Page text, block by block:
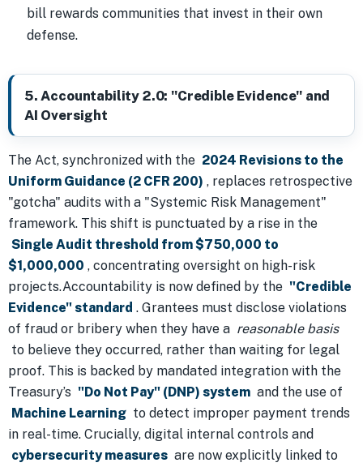
bill rewards communities that invest in their own
defense.
5. Accountability 2.0: "Credible Evidence" and
AI Oversight
The Act, synchronized with the 2024 Revisions to the
Uniform Guidance (2 CFR 200) , replaces retrospective
"gotcha" audits with a "Systemic Risk Management"
framework. This shift is punctuated by a rise in the
Single Audit threshold from $750,000 to
$1,000,000 , concentrating oversight on high-risk
projects.Accountability is now defined by the "Credible
Evidence" standard . Grantees must disclose violations
of fraud or bribery when they have a reasonable basis
to believe they occurred, rather than waiting for legal
proof. This is backed by mandated integration with the
Treasury’s "Do Not Pay" (DNP) system and the use of
Machine Learning to detect improper payment trends
in real-time. Crucially, digital internal controls and
cybersecurity measures are now explicitly linked to